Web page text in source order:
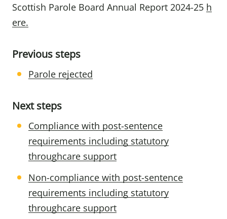
Scottish Parole Board Annual Report 2024-25 h
ere.
Previous steps
Parole rejected
Next steps
Compliance with post-sentence
requirements including statutory
throughcare support
Non-compliance with post-sentence
requirements including statutory
throughcare support